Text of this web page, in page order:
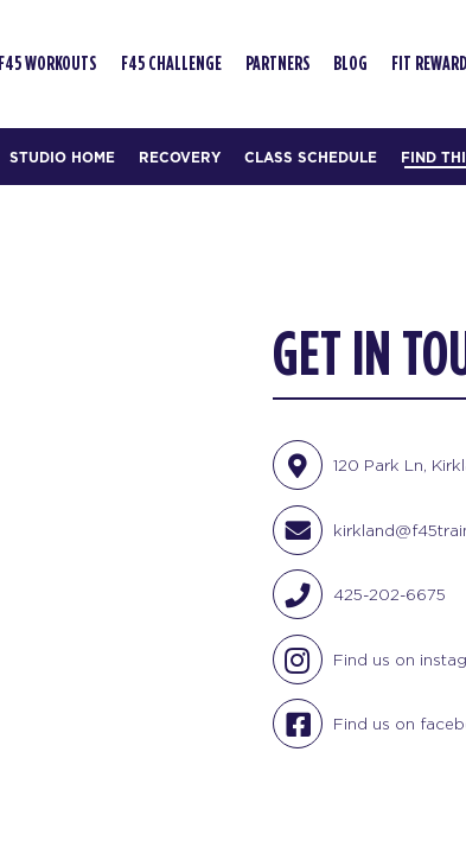
F45 WORKOUTS F45 CHALLENGE PARTNERS BLOG FIT
STUDIO HOME RECOVERY CLASS SCHEDULE FIND
GET IN
120 Park Ln,
425-202-6675
Find us on
Find us on